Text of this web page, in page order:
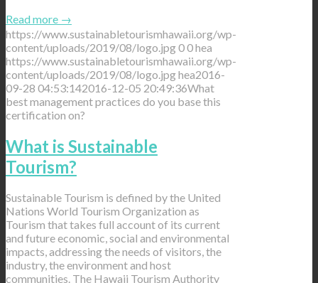
Read more →
https://www.sustainabletourismhawaii.org/wp-
content/uploads/2019/08/logo.jpg00hea
https://www.sustainabletourismhawaii.org/wp-
content/uploads/2019/08/logo.jpghea2016-
09-28 04:53:142016-12-05 20:49:36What
best management practices do you base this
certification on?
What is Sustainable
Tourism?
Sustainable Tourism is defined by the United
Nations World Tourism Organization as
Tourism that takes full account of its current
and future economic, social and environmental
impacts, addressing the needs of visitors, the
industry, the environment and host
communities. The Hawaii Tourism Authority